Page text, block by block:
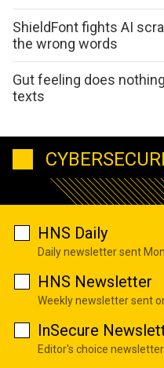
ShieldFont fights AI
the wrong words
Gut feeling does
texts
HNS Daily
Daily newsletter sent
HNS Newsletter
Weekly newsletter sent
InSecure
Editor's choice